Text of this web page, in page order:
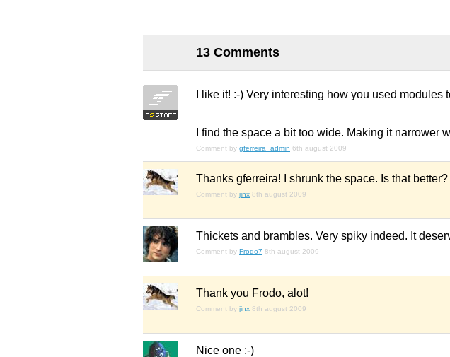
13 Comments
I like it! :-) Very interesting how you used modules
I find the space a bit too wide. Making it narrower
Comment by gferreira_admin 6th august 2009
Thanks gferreira! I shrunk the space. Is that better?
Comment by jinx 8th august 2009
Thickets and brambles. Very spiky indeed. It
Comment by Frodo7 8th august 2009
Thank you Frodo, alot!
Comment by jinx 8th august 2009
Nice one :-)